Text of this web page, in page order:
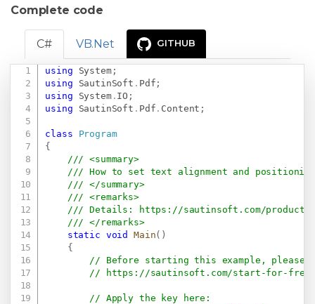
Complete code
C# VB.Net GITHUB
using System;
using
SautinSoft . Pdf ;
using
System. IO ;
using
SautinSoft . Pdf . Content ;
class
Program
{
/// <summary>
/// How to set text alignment and
/// </summary>
/// <remarks>
/// Details:
https://sautinsoft.com/
/// </remarks>
static void Main( )
{
// Before starting this example,
//
https://sautinsoft.com/start-for-
// Apply the key here: